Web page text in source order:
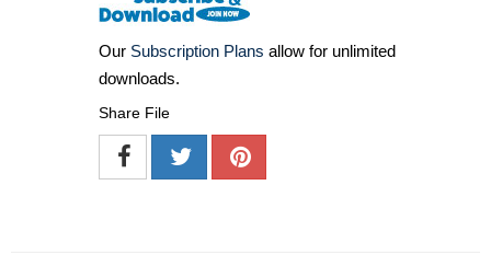
Our Subscription Plans allow for unlimited
downloads.
Share File